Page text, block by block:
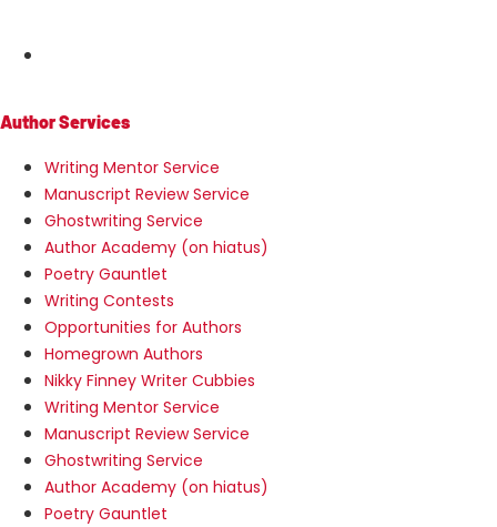
Author Services
Writing Mentor Service
Manuscript Review Service
Ghostwriting Service
Author Academy (on hiatus)
Poetry Gauntlet
Writing Contests
Opportunities for Authors
Homegrown Authors
Nikky Finney Writer Cubbies
Writing Mentor Service
Manuscript Review Service
Ghostwriting Service
Author Academy (on hiatus)
Poetry Gauntlet